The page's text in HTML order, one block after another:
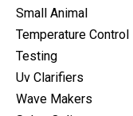
Small Animal
Temperature Control
Testing
Uv Clarifiers
Wave Makers